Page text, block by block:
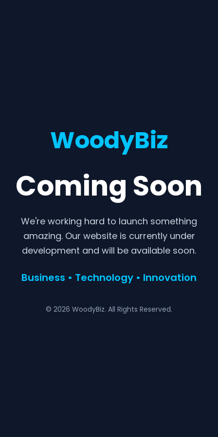
WoodyBiz
Coming Soon
We're working hard to launch something
amazing. Our website is currently under
development and will be available soon.
Business • Technology • Innovation
© 2026 WoodyBiz. All Rights Reserved.